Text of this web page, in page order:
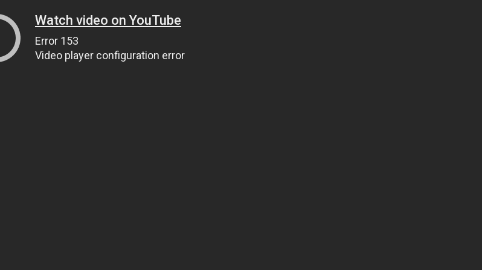
Watch video on YouTube
Error 153
Video player configuration error